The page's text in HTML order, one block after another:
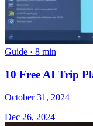
Guide · 8 min
10 Free AI Trip
October 31, 2024
Dec 26, 2024